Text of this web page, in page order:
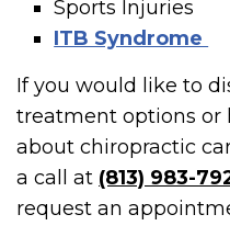
Sports Injuries
ITB Syndrome
If you would like to
treatment options or
about chiropractic
a call at (813) 983-
request an